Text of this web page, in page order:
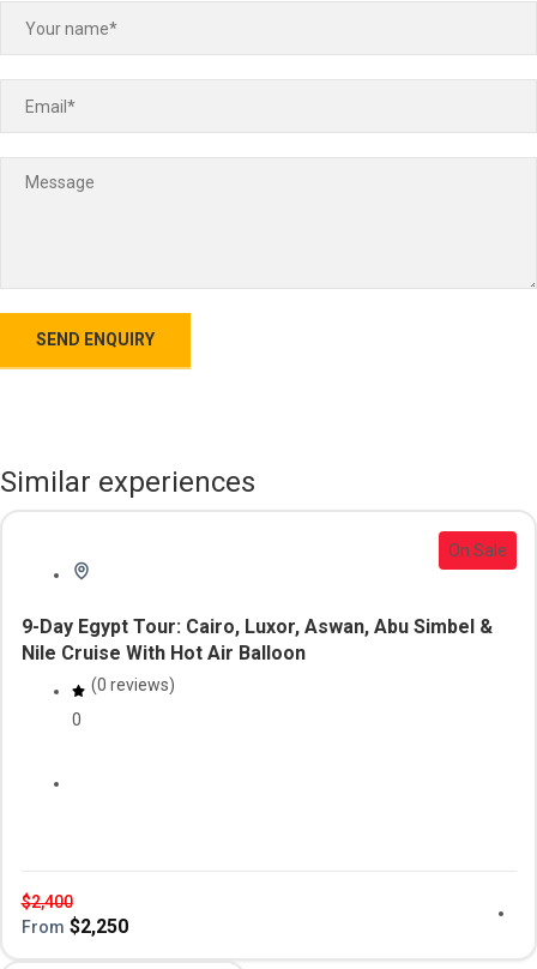
Similar experiences
On Sale
9-Day Egypt Tour: Cairo, Luxor, Aswan, Abu Simbel &
Nile Cruise With Hot Air Balloon
0
(0 reviews)
$2,400
From $2,250